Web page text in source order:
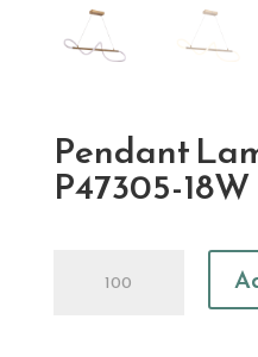
Pendant
P47305-18W